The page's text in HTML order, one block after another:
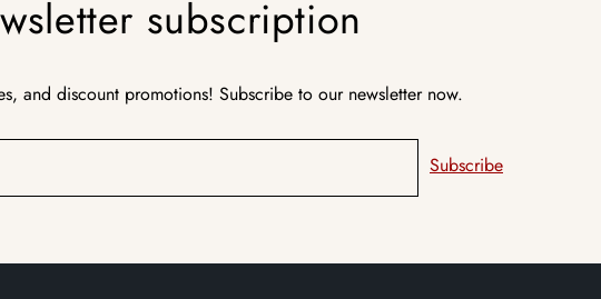
subscription
and discount promotions! Subscribe to our newsletter now.
Subscribe